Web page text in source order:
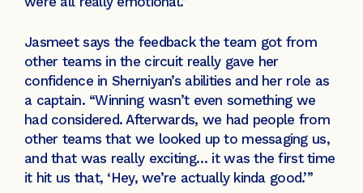
Jasmeet says the feedback the team got from
other teams in the circuit really gave her
confidence in Sherniyan’s abilities and her role as
a captain. “Winning wasn’t even something we
had considered. Afterwards, we had people from
other teams that we looked up to messaging us,
and that was really exciting… it was the first time
it hit us that, ‘Hey, we’re actually kinda good.’”